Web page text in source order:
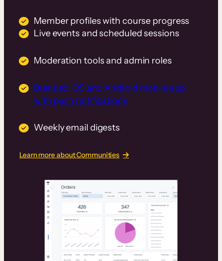
Member profiles with course progress
Live events and scheduled sessions
Moderation tools and admin roles
Branded iOS and Android mobile app
with push notifications
Weekly email digests
Learn more about Communities